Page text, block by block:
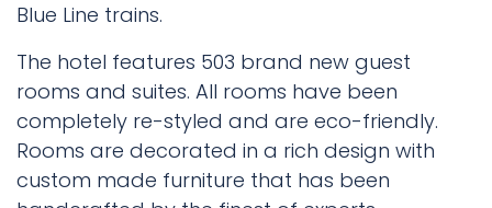
Blue Line trains.
The hotel features 503 brand new guest
rooms and suites. All rooms have been
completely re-styled and are eco-friendly.
Rooms are decorated in a rich design with
custom made furniture that has been